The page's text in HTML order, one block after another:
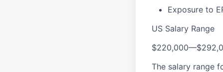
Exposure to
US Salary Range
$220,000—
The salary range